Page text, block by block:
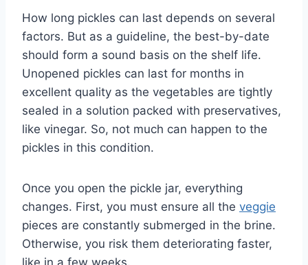
How long pickles can last depends on several
factors. But as a guideline, the best-by-date
should form a sound basis on the shelf life.
Unopened pickles can last for months in
excellent quality as the vegetables are tightly
sealed in a solution packed with preservatives,
like vinegar. So, not much can happen to the
pickles in this condition.
Once you open the pickle jar, everything
changes. First, you must ensure all the veggie
pieces are constantly submerged in the brine.
Otherwise, you risk them deteriorating faster,